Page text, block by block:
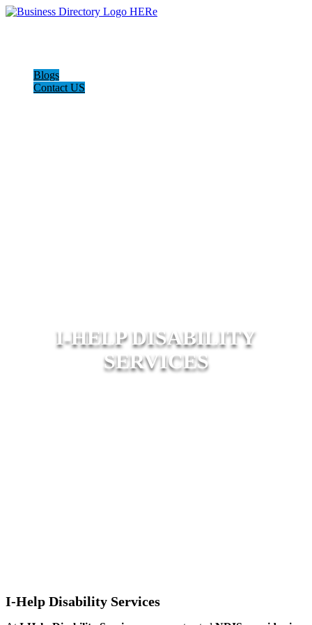
Blogs
Contact US
I-HELP DISABILITY
SERVICES
I-Help Disability Services